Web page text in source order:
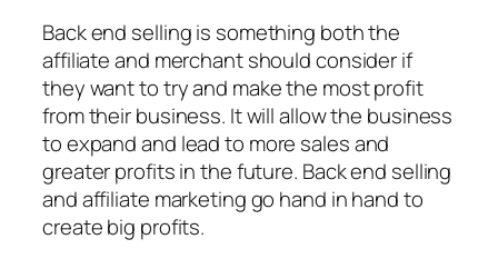
Back end selling is something both the
affiliate and merchant should consider if
they want to try and make the most profit
from their business. It will allow the business
to expand and lead to more sales and
greater profits in the future. Back end selling
and affiliate marketing go hand in hand to
create big profits.